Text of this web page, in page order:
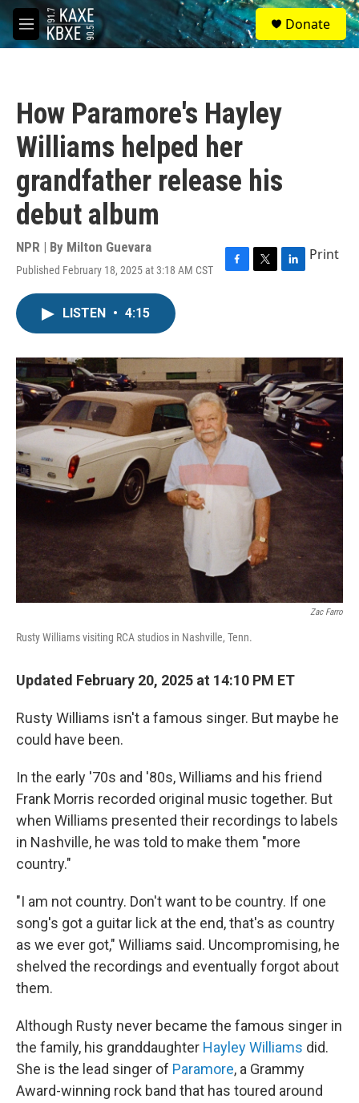
Skip to main content
M
e
S
e
a
Donate
How Paramore's Hayley
Williams helped her
grandfather release his
debut album
NPR | By Milton Guevara
Published February 18, 2025 at 3:18 AM CST
F
o
k
T
r
L
I
n
Print
LISTEN • 4:15
Zac Farro
Rusty Williams visiting RCA studios in Nashville, Tenn.
Updated February 20, 2025 at 14:10 PM ET
Rusty Williams isn't a famous singer. But maybe he
could have been.
In the early '70s and '80s, Williams and his friend
Frank Morris recorded original music together. But
when Williams presented their recordings to labels
in Nashville, he was told to make them "more
country."
"I am not country. Don't want to be country. If one
song's got a guitar lick at the end, that's as country
as we ever got," Williams said. Uncompromising, he
shelved the recordings and eventually forgot about
them.
Although Rusty never became the famous singer in
the family, his granddaughter Hayley Williams did.
She is the lead singer of Paramore, a Grammy
Award-winning rock band that has toured around